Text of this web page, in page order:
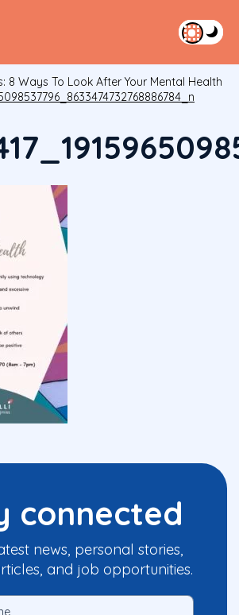
8 Ways To Look After Your Mental Health
connected
news, personal stories,
and job opportunities.